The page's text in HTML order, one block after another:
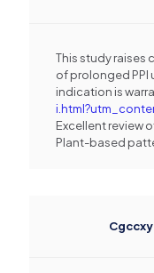
This study raises
of prolonged PPI
indication is
Excellent review
Plant-based
Cgccxy